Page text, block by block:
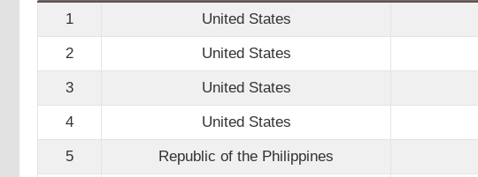
1 United States
2 United States
3 United States
4 United States
5 Republic of the Philippines